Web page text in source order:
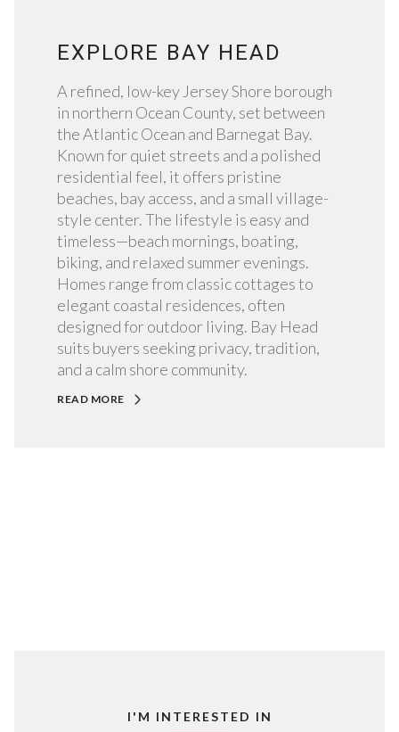
EXPLORE BAY HEAD
A refined, low-key Jersey Shore borough
in northern Ocean County, set between
the Atlantic Ocean and Barnegat Bay.
Known for quiet streets and a polished
residential feel, it offers pristine
beaches, bay access, and a small village-
style center. The lifestyle is easy and
timeless—beach mornings, boating,
biking, and relaxed summer evenings.
Homes range from classic cottages to
elegant coastal residences, often
designed for outdoor living. Bay Head
suits buyers seeking privacy, tradition,
and a calm shore community.
READ MORE
I'M INTERESTED IN